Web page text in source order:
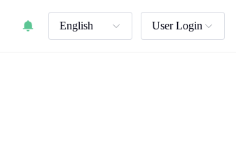
English User Login